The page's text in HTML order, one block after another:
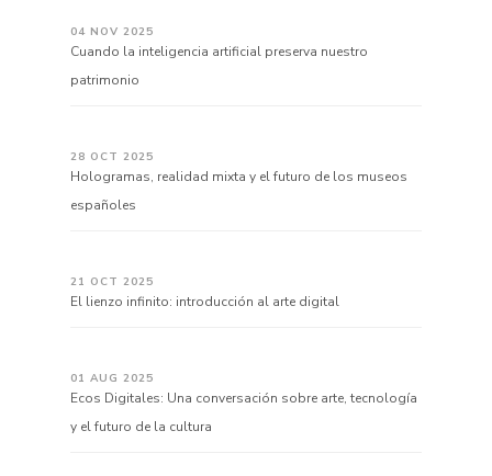
04 NOV 2025
Cuando la inteligencia artificial preserva nuestro
patrimonio
28 OCT 2025
Hologramas, realidad mixta y el futuro de los museos
españoles
21 OCT 2025
El lienzo infinito: introducción al arte digital
01 AUG 2025
Ecos Digitales: Una conversación sobre arte, tecnología
y el futuro de la cultura